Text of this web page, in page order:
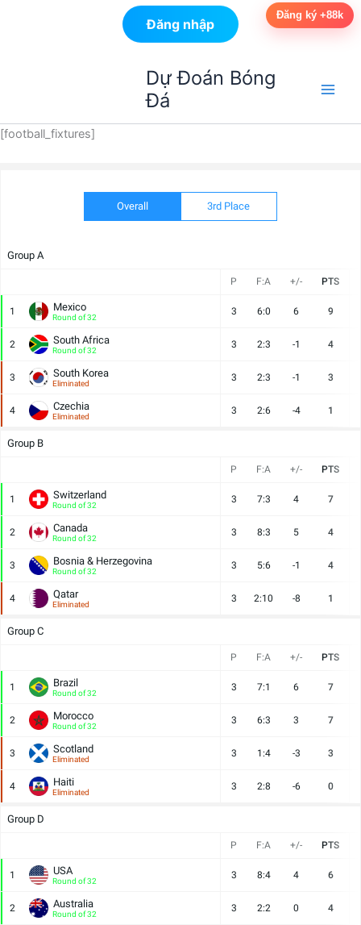
Đăng nhập Đăng ký +88k
dung
Dự Đoán Bóng
Đá
[football_fixtures]
Overall 3rd Place
Group A
P F:A +/- PTS
1 Mexico
Round of 32
3 6:0 6 9
2 South Africa
Round of 32
3 2:3 -1 4
3 South Korea
Eliminated
3 2:3 -1 3
4 Czechia
Eliminated
3 2:6 -4 1
Group B
P F:A +/- PTS
1 Switzerland
Round of 32
3 7:3 4 7
2 Canada
Round of 32
3 8:3 5 4
3 Bosnia & Herzegovina
Round of 32
3 5:6 -1 4
4 Qatar
Eliminated
3 2:10 -8 1
Group C
P F:A +/- PTS
1 Brazil
Round of 32
3 7:1 6 7
2 Morocco
Round of 32
3 6:3 3 7
3 Scotland
Eliminated
3 1:4 -3 3
4 Haiti
Eliminated
3 2:8 -6 0
Group D
P F:A +/- PTS
1 USA
Round of 32
3 8:4 4 6
2 Australia
Round of 32
3 2:2 0 4